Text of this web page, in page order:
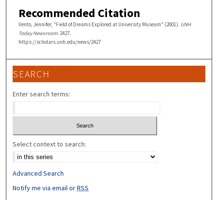
Recommended Citation
Vento, Jennifer, "Field of Dreams Explored at University Museum" (2001). UNH
Today Newsroom. 2427.
https://scholars.unh.edu/news/2427
SEARCH
Enter search terms:
Select context to search:
Advanced Search
Notify me via email orRSS